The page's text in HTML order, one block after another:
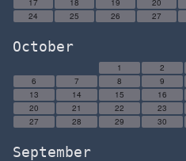
17
18 19 20
24
25 26 27
October
1 2
6
7 8 9
13
14 15 16
20
21 22 23
27
28 29 30
September